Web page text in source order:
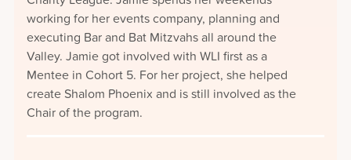
working for her events company, planning and
executing Bar and Bat Mitzvahs all around the
Valley. Jamie got involved with WLI first as a
Mentee in Cohort 5. For her project, she helped
create Shalom Phoenix and is still involved as the
Chair of the program.